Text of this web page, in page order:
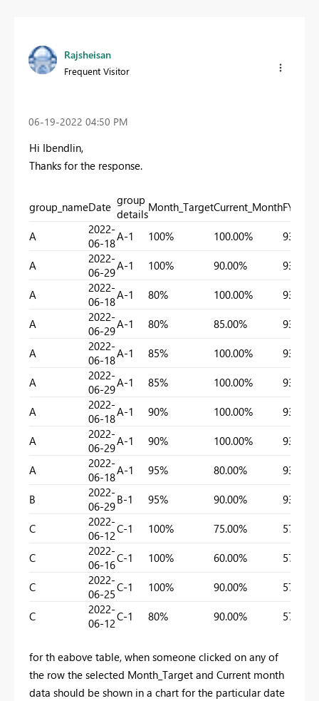
Rajsheisan
Frequent Visitor
‎06-19-2022 04:50 PM
Hi Ibendlin,
Thanks for the response.
group_nameDate group
detailsMonth_TargetCurrent_MonthFYTD
A
2022-
06-18A-1 100% 100.00% 93.18%
A
2022-
06-29A-1 100% 90.00% 93.18%
A
2022-
06-18A-1 80% 100.00% 93.18%
A
2022-
06-29A-1 80% 85.00% 93.18%
A
2022-
06-18A-1 85% 100.00% 93.18%
A
2022-
06-29A-1 85% 100.00% 93.18%
A
2022-
06-18A-1 90% 100.00% 93.18%
A
2022-
06-29A-1 90% 100.00% 93.18%
A
2022-
06-18A-1 95% 80.00% 93.18%
B
2022-
06-29B-1 95% 90.00% 93.18%
C
2022-
06-12C-1 100% 75.00% 57.75%
C
2022-
06-16C-1 100% 60.00% 57.75%
C
2022-
06-25C-1 100% 90.00% 57.75%
C
2022-
06-12C-1 80% 90.00% 57.75%
for th eabove table, when someone clicked on any of
the row the selected Month_Target and Current month
data should be shown in a chart for the particular date